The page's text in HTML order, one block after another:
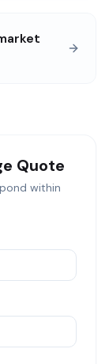
Quote
within